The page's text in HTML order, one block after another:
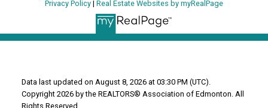
Privacy Policy | Real Estate Websites by myRealPage
Data last updated on August 8, 2026 at 03:30 PM (UTC).
Copyright 2026 by the REALTORS® Association of Edmonton. All
Rights Reserved.